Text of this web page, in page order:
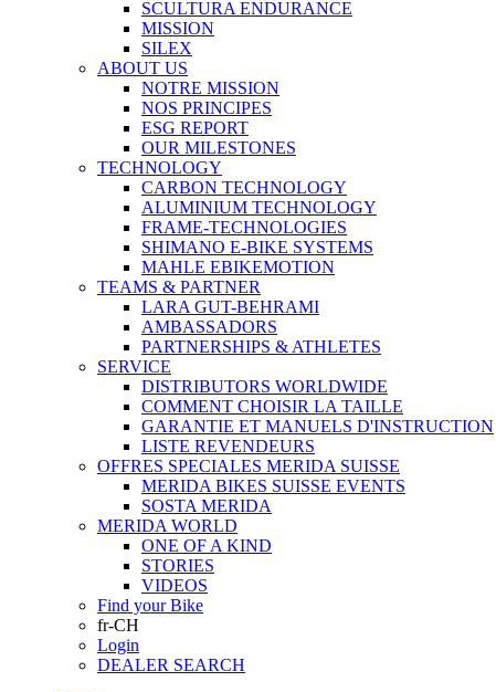
SCULTURA ENDURANCE
MISSION
SILEX
ABOUT US
NOTRE MISSION
NOS PRINCIPES
ESG REPORT
OUR MILESTONES
TECHNOLOGY
CARBON TECHNOLOGY
ALUMINIUM TECHNOLOGY
FRAME-TECHNOLOGIES
SHIMANO E-BIKE SYSTEMS
MAHLE EBIKEMOTION
TEAMS & PARTNER
LARA GUT-BEHRAMI
AMBASSADORS
PARTNERSHIPS & ATHLETES
SERVICE
DISTRIBUTORS WORLDWIDE
COMMENT CHOISIR LA TAILLE
GARANTIE ET MANUELS D'INSTRUCTION
LISTE REVENDEURS
OFFRES SPECIALES MERIDA SUISSE
MERIDA BIKES SUISSE EVENTS
SOSTA MERIDA
MERIDA WORLD
ONE OF A KIND
STORIES
VIDEOS
Find your Bike
fr-CH
Login
DEALER SEARCH